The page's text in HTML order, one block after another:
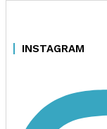
INSTAGRAM